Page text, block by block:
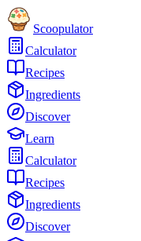
Scoopulator
Calculator
Recipes
Ingredients
Discover
Learn
Calculator
Recipes
Ingredients
Discover